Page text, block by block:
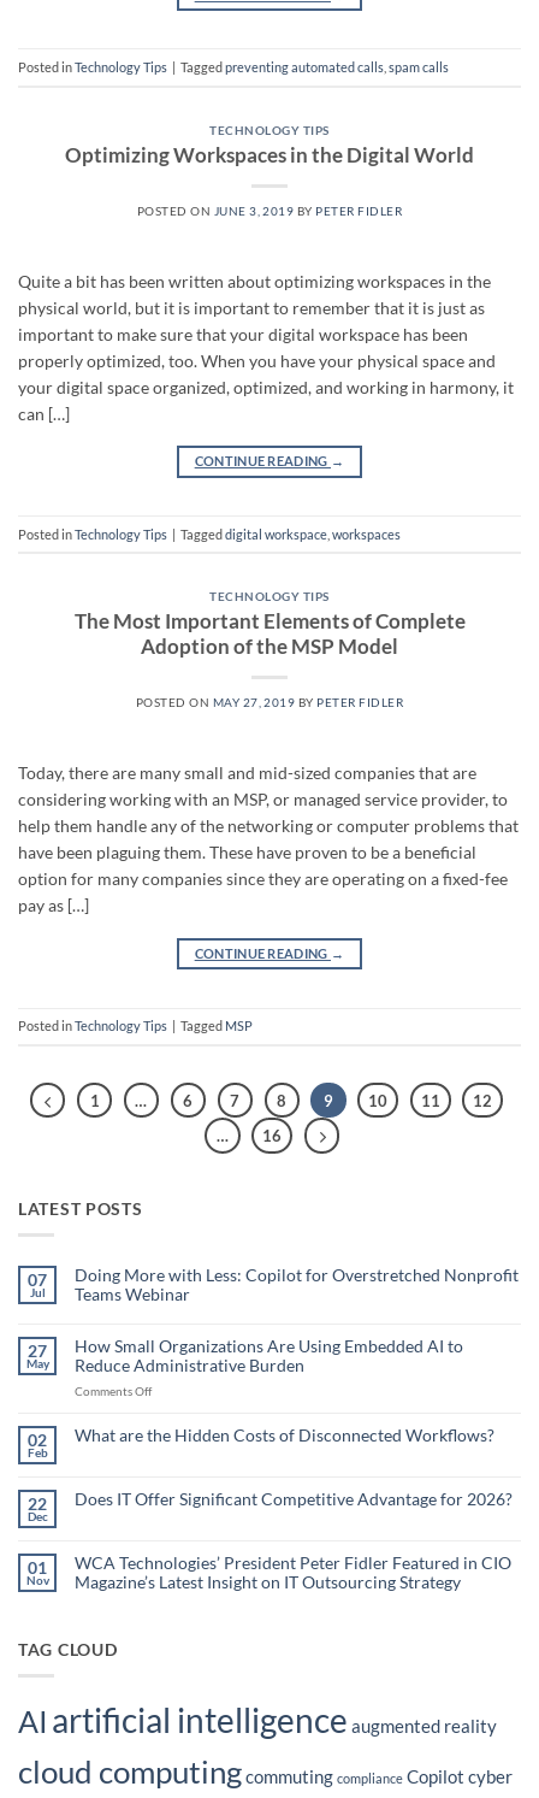
Posted inTechnology Tips | Taggedpreventing automated calls spam calls
TECHNOLOGY TIPS
Optimizing Workspaces in the Digital World
POSTED ON JUNE 3, 2019 BY PETER FIDLER
Quite a bit has been written about optimizing workspaces in the
physical world, but it is important to remember that it is just as
important to make sure that your digital workspace has been
properly optimized, too. When you have your physical space and
your digital space organized, optimized, and working in harmony, it
can […]
CONTINUE READING →
Posted inTechnology Tips | Taggeddigital workspace workspaces
TECHNOLOGY TIPS
The Most Important Elements of Complete
Adoption of the MSP Model
POSTED ON MAY 27, 2019 BY PETER FIDLER
Today, there are many small and mid-sized companies that are
considering working with an MSP, or managed service provider, to
help them handle any of the networking or computer problems that
have been plaguing them. These have proven to be a beneficial
option for many companies since they are operating on a fixed-fee
pay as […]
CONTINUE READING →
Posted inTechnology Tips Tagged MSP
1 … 6 7 8 9 10 11
12
…
16
LATEST POSTS
07
Jul
Doing More with Less: Copilot for Overstretched Nonprofit
Teams Webinar
on
Doing
More
Less:
Overstretched
27
May
How Small Organizations Are Using Embedded AI to
Reduce Administrative Burden
Comments Offon
Organizations
Embedded
Administrative
Burden
02
Feb
What are the Hidden Costs of Disconnected Workflows?
What
are
of
Disconnected
Workflows?
22
Dec
Does IT Offer Significant Competitive Advantage for 2026?
Does
IT
Offer
2026?
01
Nov
WCA Technologies’ President Peter Fidler Featured in CIO
Magazine’s Latest Insight on IT Outsourcing Strategy
WCA
Technologies’
Featured
in
CIO
Latest
Insight
on
TAG CLOUD
AI artificial intelligence augmented reality
cloud computingcommuting compliance Copilot cyber